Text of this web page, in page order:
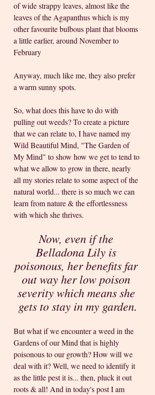
of wide strappy leaves, almost like the
leaves of the Agapanthus which is my
other favourite bulbous plant that blooms
a little earlier, around November to
February
Anyway, much like me, they also prefer
a warm sunny spots.
So, what does this have to do with
pulling out weeds? To create a picture
that we can relate to, I have named my
Wild Beautiful Mind, "The Garden of
My Mind" to show how we get to tend to
what we allow to grow in there, nearly
all my stories relate to some aspect of the
natural world... there is so much we can
learn from nature & the effortlessness
with which she thrives.
Now, even if the
Belladona Lily is
poisonous, her benefits far
out way her low poison
severity which means she
gets to stay in my garden.
But what if we encounter a weed in the
Gardens of our Mind that is highly
poisonous to our growth? How will we
deal with it? Well, we need to identify it
as the little pest it is... then, pluck it out
roots & all! And in today's post I am